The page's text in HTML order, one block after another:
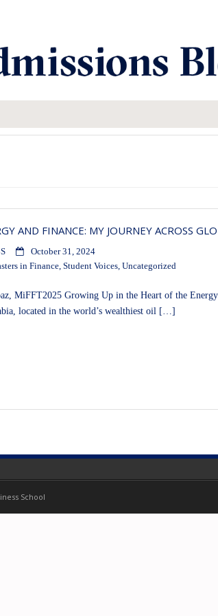
AND FINANCE: MY JOURNEY ACROSS
October 31, 2024
in Finance, Student Voices, Uncategorized
MiFFT2025 Growing Up in the Heart of the
located in the world’s wealthiest oil […]
School